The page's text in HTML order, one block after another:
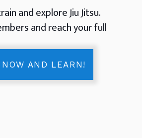
and explore Jiu Jitsu.
and reach your full
AND LEARN!